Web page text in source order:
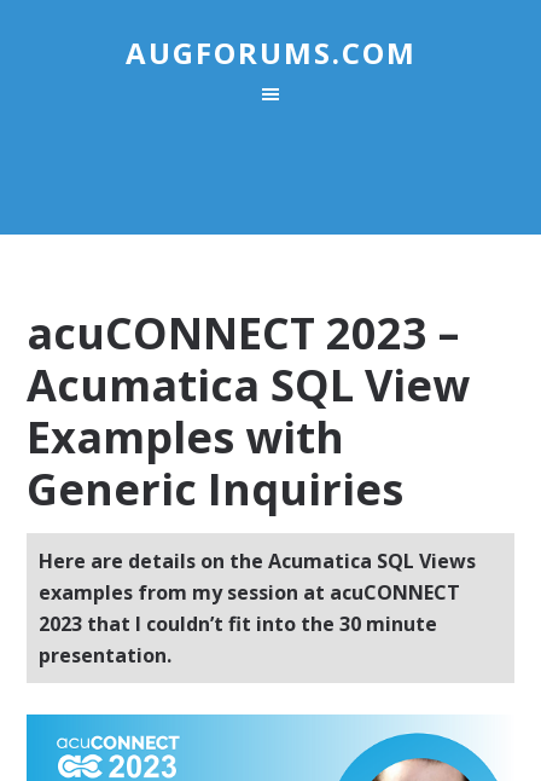
AUGFORUMS.COM
acuCONNECT 2023 –
Acumatica SQL View
Examples with
Generic Inquiries
Here are details on the Acumatica SQL Views
examples from my session at acuCONNECT
2023 that I couldn’t fit into the 30 minute
presentation.